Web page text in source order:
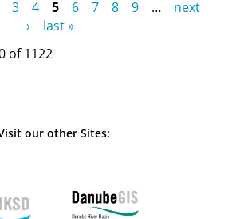
3 4 5 6 7 8 9 …
next
›
last »
of 1122
our other Sites: